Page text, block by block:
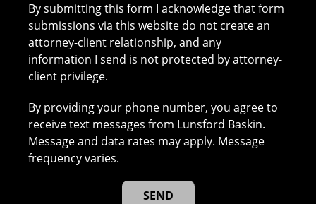
By submitting this form I acknowledge that form
submissions via this website do not create an
attorney-client relationship, and any
information I send is not protected by attorney-
client privilege.
By providing your phone number, you agree to
receive text messages from Lunsford Baskin.
Message and data rates may apply. Message
frequency varies.